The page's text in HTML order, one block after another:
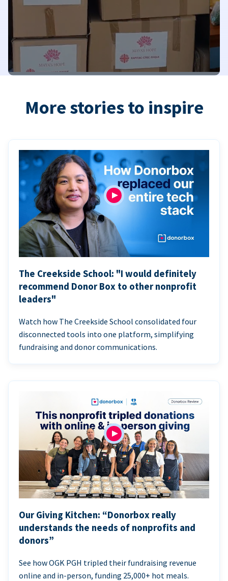
More stories to inspire
The Creekside School: "I would definitely
recommend Donor Box to other nonprofit
leaders"
Watch how The Creekside School consolidated four
disconnected tools into one platform, simplifying
fundraising and donor communications.
Our Giving Kitchen: “Donorbox really
understands the needs of nonprofits and
donors”
See how OGK PGH tripled their fundraising revenue
online and in-person, funding 25,000+ hot meals.